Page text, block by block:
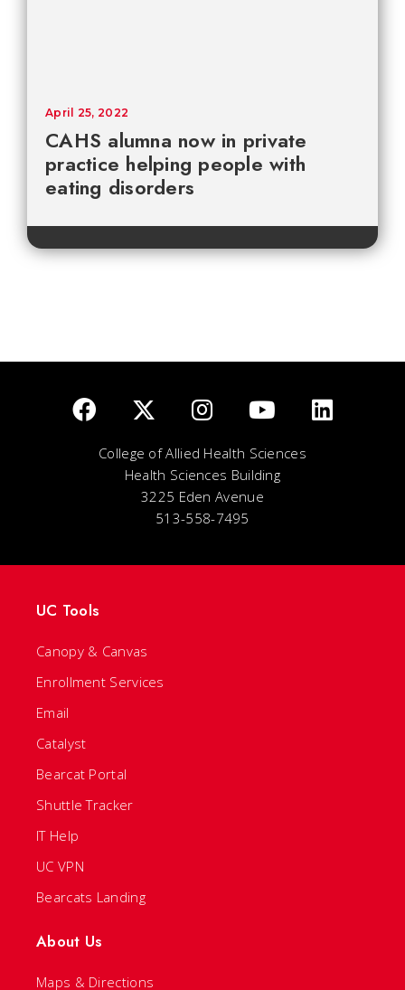
CAHS alumna now in private
practice helping people with
eating disorders
April 25, 2022
College of Allied Health Sciences
Health Sciences Building
3225 Eden Avenue
513-558-7495
UC Tools
Canopy & Canvas
Enrollment Services
Email
Catalyst
Bearcat Portal
Shuttle Tracker
IT Help
UC VPN
Bearcats Landing
About Us
Maps & Directions